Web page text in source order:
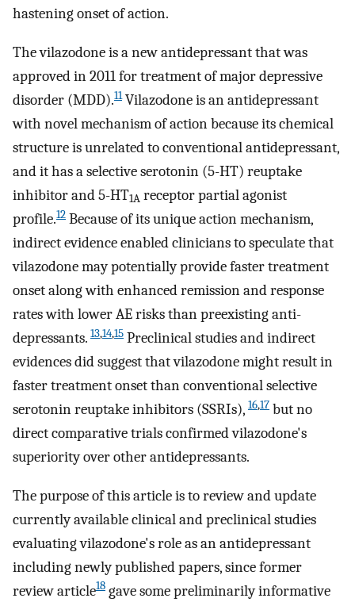
hastening onset of action.
The vilazodone is a new antidepressant that was
approved in 2011 for treatment of major depressive
disorder (MDD).11Vilazodone is an antidepressant
with novel mechanism of action because its chemical
structure is unrelated to conventional antidepressant,
and it has a selective serotonin (5-HT) reuptake
inhibitor and 5-HT1A receptor partial agonist
profile.12 Because of its unique action mechanism,
indirect evidence enabled clinicians to speculate that
vilazodone may potentially provide faster treatment
onset along with enhanced remission and response
rates with lower AE risks than preexisting anti-
depressants. 13,14,15 Preclinical studies and indirect
evidences did suggest that vilazodone might result in
faster treatment onset than conventional selective
serotonin reuptake inhibitors (SSRIs), 16,17 but no
direct comparative trials confirmed vilazodone's
superiority over other antidepressants.
The purpose of this article is to review and update
currently available clinical and preclinical studies
evaluating vilazodone's role as an antidepressant
including newly published papers, since former
review article18 gave some preliminarily informative